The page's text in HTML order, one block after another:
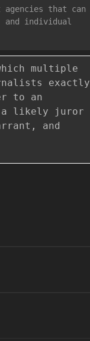
agencies that can
and individual
multiple
exactly
to an
a likely juror
and